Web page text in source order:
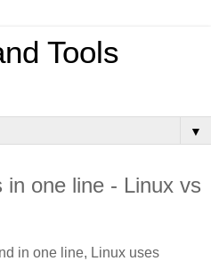
Tools
▼
in one line - Linux vs
in one line, Linux uses